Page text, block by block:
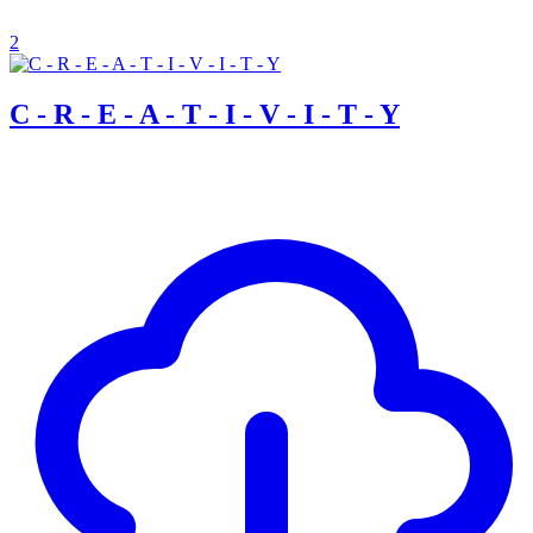
2
C - R - E - A - T - I - V - I - T - Y